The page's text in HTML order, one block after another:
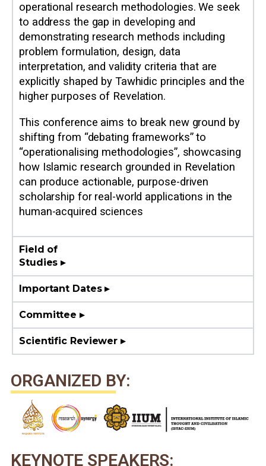
operational research methodologies. We seek
to address the gap in developing and
demonstrating research methods including
problem formulation, design, data
interpretation, and validity criteria that are
explicitly shaped by Tawhidic principles and the
higher purposes of Revelation.
This conference aims to break new ground by
shifting from “debating frameworks” to
“operationalising methodologies”, showcasing
how Islamic research grounded in Revelation
can produce actionable, purpose-driven
scholarship for real-world applications in the
human-acquired sciences
Field of
Studies ▸
Important Dates ▸
Committee ▸
Scientific Reviewer ▸
ORGANIZED BY:
KEYNOTE SPEAKERS: